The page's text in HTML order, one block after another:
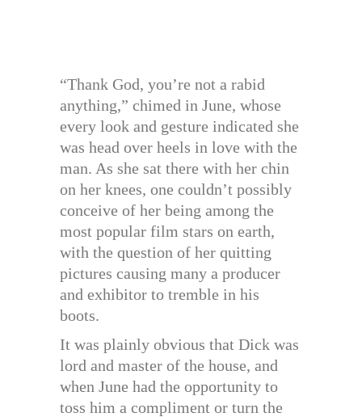
“Thank God, you’re not a rabid
anything,” chimed in June, whose
every look and gesture indicated she
was head over heels in love with the
man. As she sat there with her chin
on her knees, one couldn’t possibly
conceive of her being among the
most popular film stars on earth,
with the question of her quitting
pictures causing many a producer
and exhibitor to tremble in his
boots.
It was plainly obvious that Dick was
lord and master of the house, and
when June had the opportunity to
toss him a compliment or turn the